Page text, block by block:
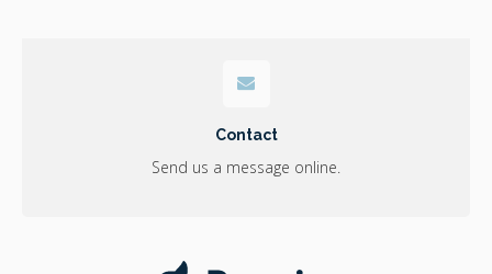
Contact
Send us a message online.